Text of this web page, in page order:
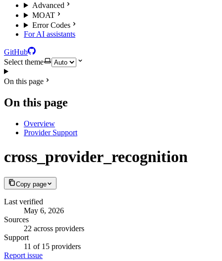
Advanced
MOAT
Error Codes
For AI assistants
GitHub
Select theme
On this page
On this page
Overview
Provider Support
cross_provider_recognition
Copy page
Last verified
May 6, 2026
Sources
22 across providers
Support
11 of 15 providers
Report issue